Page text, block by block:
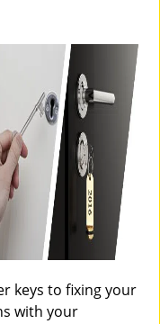
keys to fixing your
with your